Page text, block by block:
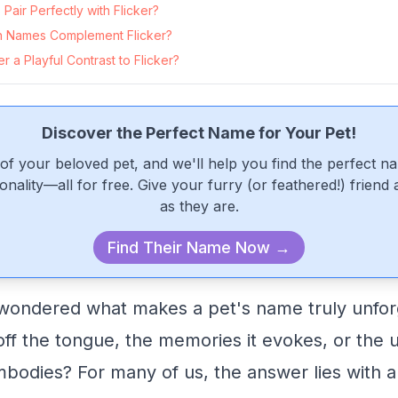
Pair Perfectly with Flicker?
Names Complement Flicker?
a Playful Contrast to Flicker?
Discover the Perfect Name for Your Pet!
your beloved pet, and we'll help you find the perfect
for free. Give your furry (or feathered!) friend
as they are.
Find Their Name Now →
what makes a pet's name truly
the tongue, the memories it evokes, or the
For many of us, the answer lies with